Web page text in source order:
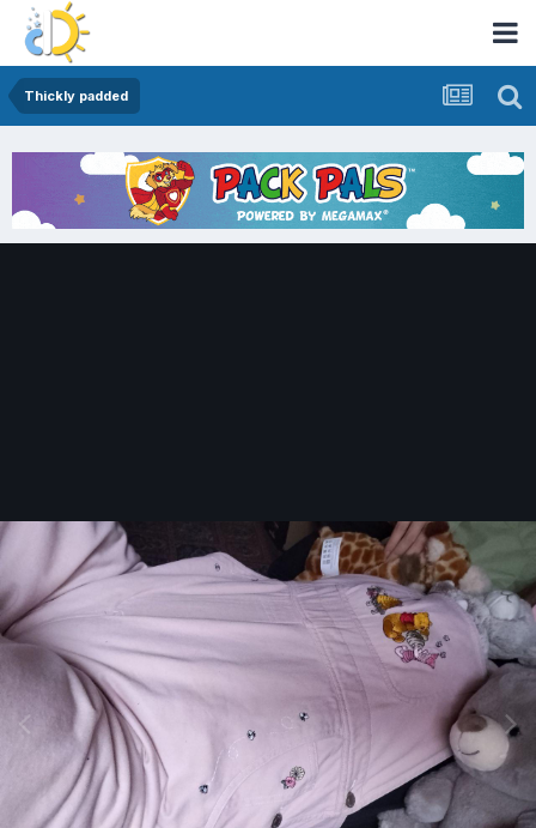
Thickly padded